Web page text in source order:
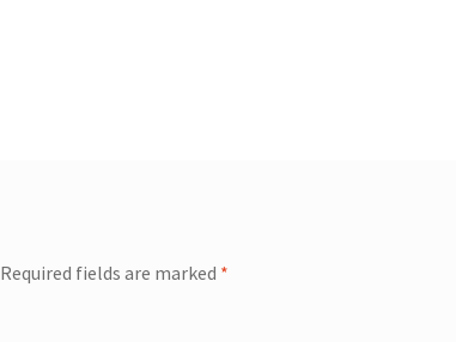
Required fields are marked *